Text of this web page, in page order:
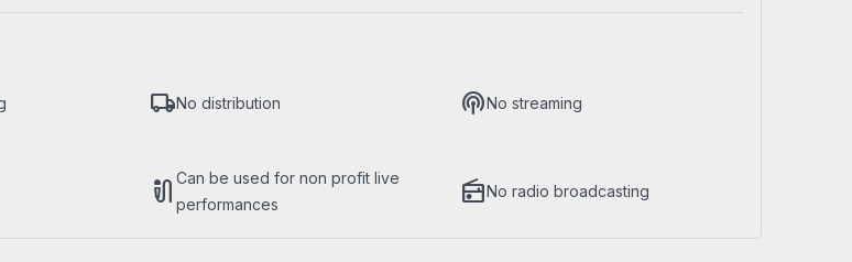
local_shippingNo distribution podcastsNo streaming
mic_external_on Can be used for non profit live
performances
radioNo radio broadcasting